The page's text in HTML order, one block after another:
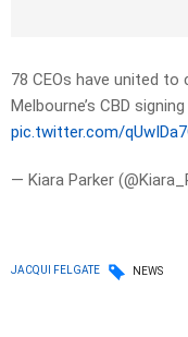
78 CEOs have united
Melbourne’s CBD
pic.twitter.com/
— Kiara Parker
JACQUI FELGATE NEWS